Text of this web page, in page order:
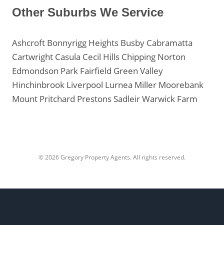
Other Suburbs We Service
Ashcroft Bonnyrigg Heights Busby Cabramatta
Cartwright Casula Cecil Hills Chipping Norton
Edmondson Park Fairfield Green Valley
Hinchinbrook Liverpool Lurnea Miller Moorebank
Mount Pritchard Prestons SadleirWarwick Farm
© 2026 Gregory Property Agents. All rights reserved.